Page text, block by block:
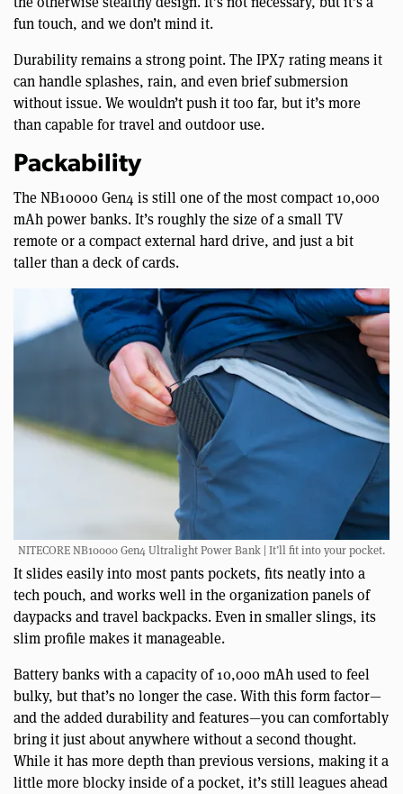
fun touch, and we don’t mind it.
Durability remains a strong point. The IPX7 rating means it
can handle splashes, rain, and even brief submersion
without issue. We wouldn’t push it too far, but it’s more
than capable for travel and outdoor use.
Packability
The NB10000 Gen4 is still one of the most compact 10,000
mAh power banks. It’s roughly the size of a small TV
remote or a compact external hard drive, and just a bit
taller than a deck of cards.
NITECORE NB10000 Gen4 Ultralight Power Bank | It’ll fit into your pocket.
It slides easily into most pants pockets, fits neatly into a
tech pouch, and works well in the organization panels of
daypacks and travel backpacks. Even in smaller slings, its
slim profile makes it manageable.
Battery banks with a capacity of 10,000 mAh used to feel
bulky, but that’s no longer the case. With this form factor—
and the added durability and features—you can comfortably
bring it just about anywhere without a second thought.
While it has more depth than previous versions, making it a
little more blocky inside of a pocket, it’s still leagues ahead